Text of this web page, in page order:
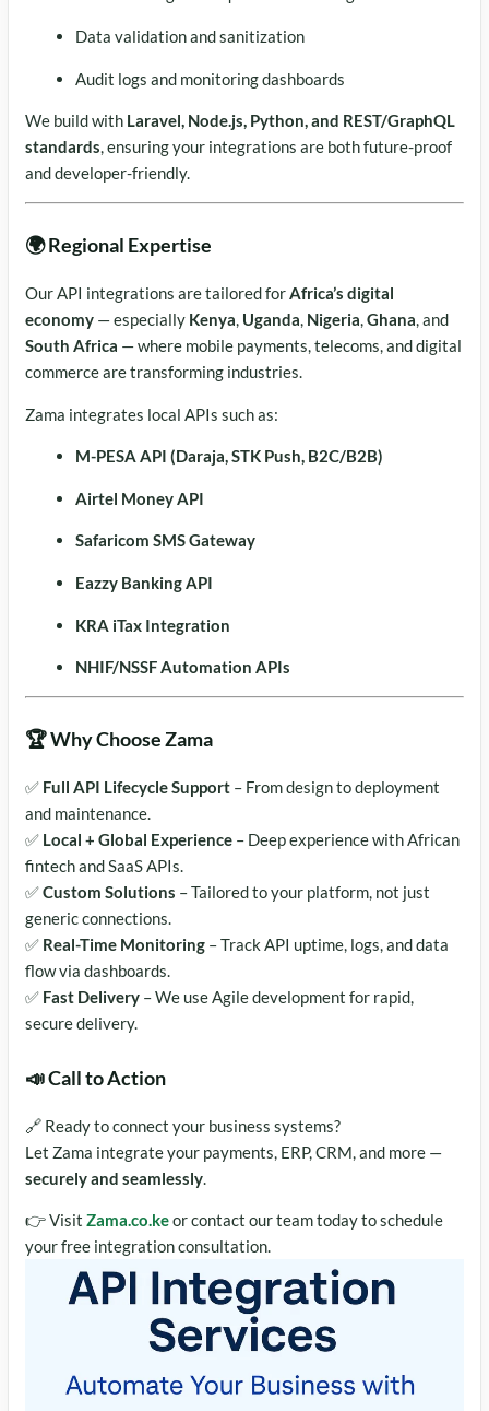
Data validation and sanitization
Audit logs and monitoring dashboards
We build with Laravel, Node.js, Python, and REST/GraphQL
standards, ensuring your integrations are both future-proof
and developer-friendly.
🌍 Regional Expertise
Our API integrations are tailored forAfrica’s digital
economy— especially Kenya, Uganda, Nigeria,Ghana, and
South Africa — where mobile payments, telecoms, and digital
commerce are transforming industries.
Zama integrates local APIs such as:
M-PESA API (Daraja, STK Push, B2C/B2B)
Airtel Money API
Safaricom SMS Gateway
Eazzy Banking API
KRA iTax Integration
NHIF/NSSF Automation APIs
🏆 Why Choose Zama
✅ Full API Lifecycle Support– From design to deployment
and maintenance.
✅ Local + Global Experience– Deep experience with African
fintech and SaaS APIs.
✅Custom Solutions – Tailored to your platform, not just
generic connections.
✅ Real-Time Monitoring– Track API uptime, logs, and data
flow via dashboards.
✅ Fast Delivery– We use Agile development for rapid,
secure delivery.
📣 Call to Action
🔗 Ready to connect your business systems?
Let Zama integrate your payments, ERP, CRM, and more —
securely and seamlessly.
👉 Visit Zama.co.keor contact our team today to schedule
your free integration consultation.